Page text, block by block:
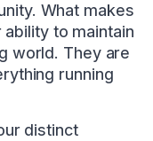
What makes
to maintain
world. They are
running
distinct